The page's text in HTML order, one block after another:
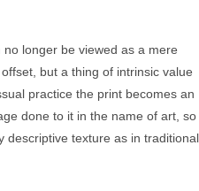
longer be viewed as a mere
but a thing of intrinsic value
practice the print becomes an
done to it in the name of art, so
descriptive texture as in traditional